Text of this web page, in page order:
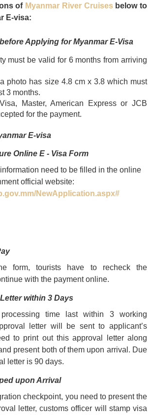
of Myanmar River Cruisesbelow to
E-visa:
Applying for Myanmar E-Visa
must be valid for 6 months from arriving
photo has size 4.8 cm x 3.8 which must
3 months.
Master, American Express or JCB
for the payment.
E-visa
Online E - Visa Form
need to be filled in the online
official website:
NewApplication.aspx#
form, tourists have to recheck the
with the payment online.
within 3 Days
processing time last within 3 working
letter will be sent to applicant’s
to print out this approval letter along
present both of them upon arrival. Due
letter is 90 days.
upon Arrival
checkpoint, you need to present the
letter, customs officer will stamp visa